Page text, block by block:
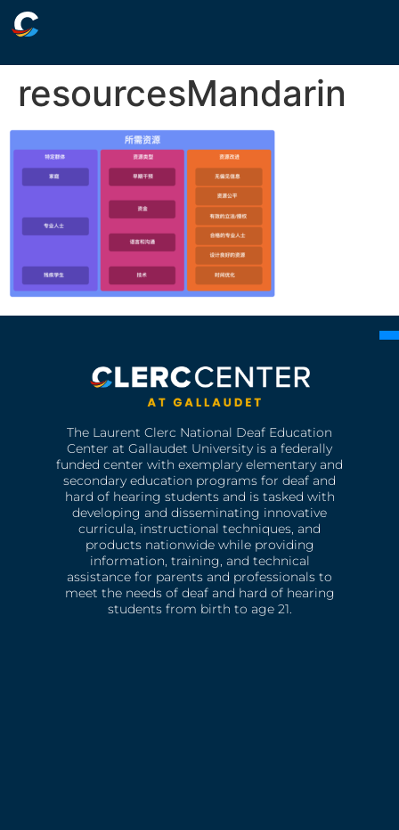
resourcesMandarin
The Laurent Clerc National Deaf Education
Center at Gallaudet University is a federally
funded center with exemplary elementary and
secondary education programs for deaf and
hard of hearing students and is tasked with
developing and disseminating innovative
curricula, instructional techniques, and
products nationwide while providing
information, training, and technical
assistance for parents and professionals to
meet the needs of deaf and hard of hearing
students from birth to age 21.